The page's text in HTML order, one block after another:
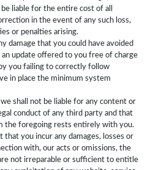
liable for the entire cost of all
in the event of any such loss,
or penalties arising.
damage that you could have avoided
update offered to you free of charge
you failing to correctly follow
in place the minimum system
shall not be liable for any content or
conduct of any third party and that
the foregoing rests entirely with you.
you incur any damages, losses or
with, our acts or omissions, the
not irreparable or sufficient to entitle